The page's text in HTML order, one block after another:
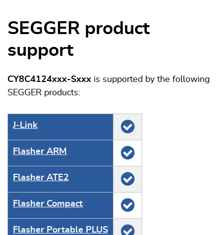
SEGGER product
support
CY8C4124xxx-Sxxx is supported by the following
SEGGER products:
J‑Link
Flasher ARM
Flasher ATE2
Flasher Compact
Flasher Portable PLUS